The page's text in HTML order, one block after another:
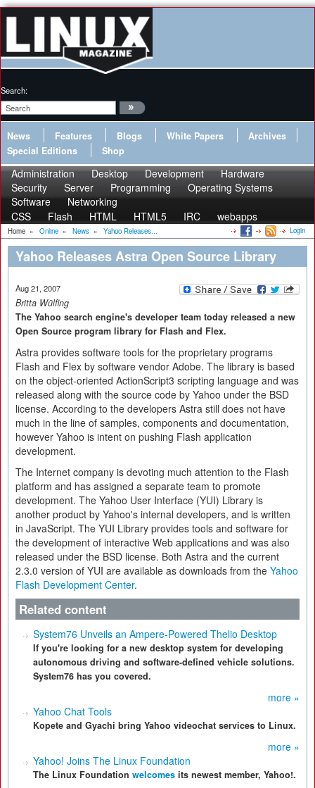
Search:
News Features Blogs White Papers
Archives
Special Editions
Shop
Administration Desktop Development
Hardware
Security
Server Programming
Operating Systems
Software
Networking
CSS
Flash HTML HTML5 IRC webapps
Home » Online » News » Yahoo Releases... Login
Yahoo Releases Astra Open Source Library
Aug 21, 2007
Britta Wülfing
The Yahoo search engine's developer team today released a new
Open Source program library for Flash and Flex.
Astra provides software tools for the proprietary programs
Flash and Flex by software vendor Adobe. The library is based
on the object-oriented ActionScript3 scripting language and was
released along with the source code by Yahoo under the BSD
license. According to the developers Astra still does not have
much in the line of samples, components and documentation,
however Yahoo is intent on pushing Flash application
development.
The Internet company is devoting much attention to the Flash
platform and has assigned a separate team to promote
development. The Yahoo User Interface (YUI) Library is
another product by Yahoo's internal developers, and is written
in JavaScript. The YUI Library provides tools and software for
the development of interactive Web applications and was also
released under the BSD license. Both Astra and the current
2.3.0 version of YUI are available as downloads from the Yahoo
Flash Development Center.
Related content
System76 Unveils an Ampere-Powered Thelio Desktop
If you're looking for a new desktop system for developing
autonomous driving and software-defined vehicle solutions.
System76 has you covered.
more »
Yahoo Chat Tools
Kopete and Gyachi bring Yahoo videochat services to Linux.
more »
Yahoo! Joins The Linux Foundation
The Linux Foundation welcomes its newest member, Yahoo!.